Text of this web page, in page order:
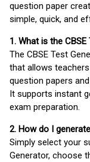
question paper
simple, quick, and
1. What is the
The CBSE Test
that allows
question papers
It supports instant
exam preparation.
2. How do I
Simply select your
Generator, choose